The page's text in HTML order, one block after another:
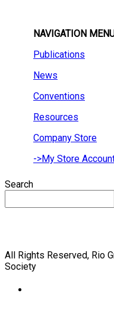
NAVIGATION
Publications
News
Conventions
Resources
Company Store
->My Store
Search
All Rights Reserved, Rio
Society